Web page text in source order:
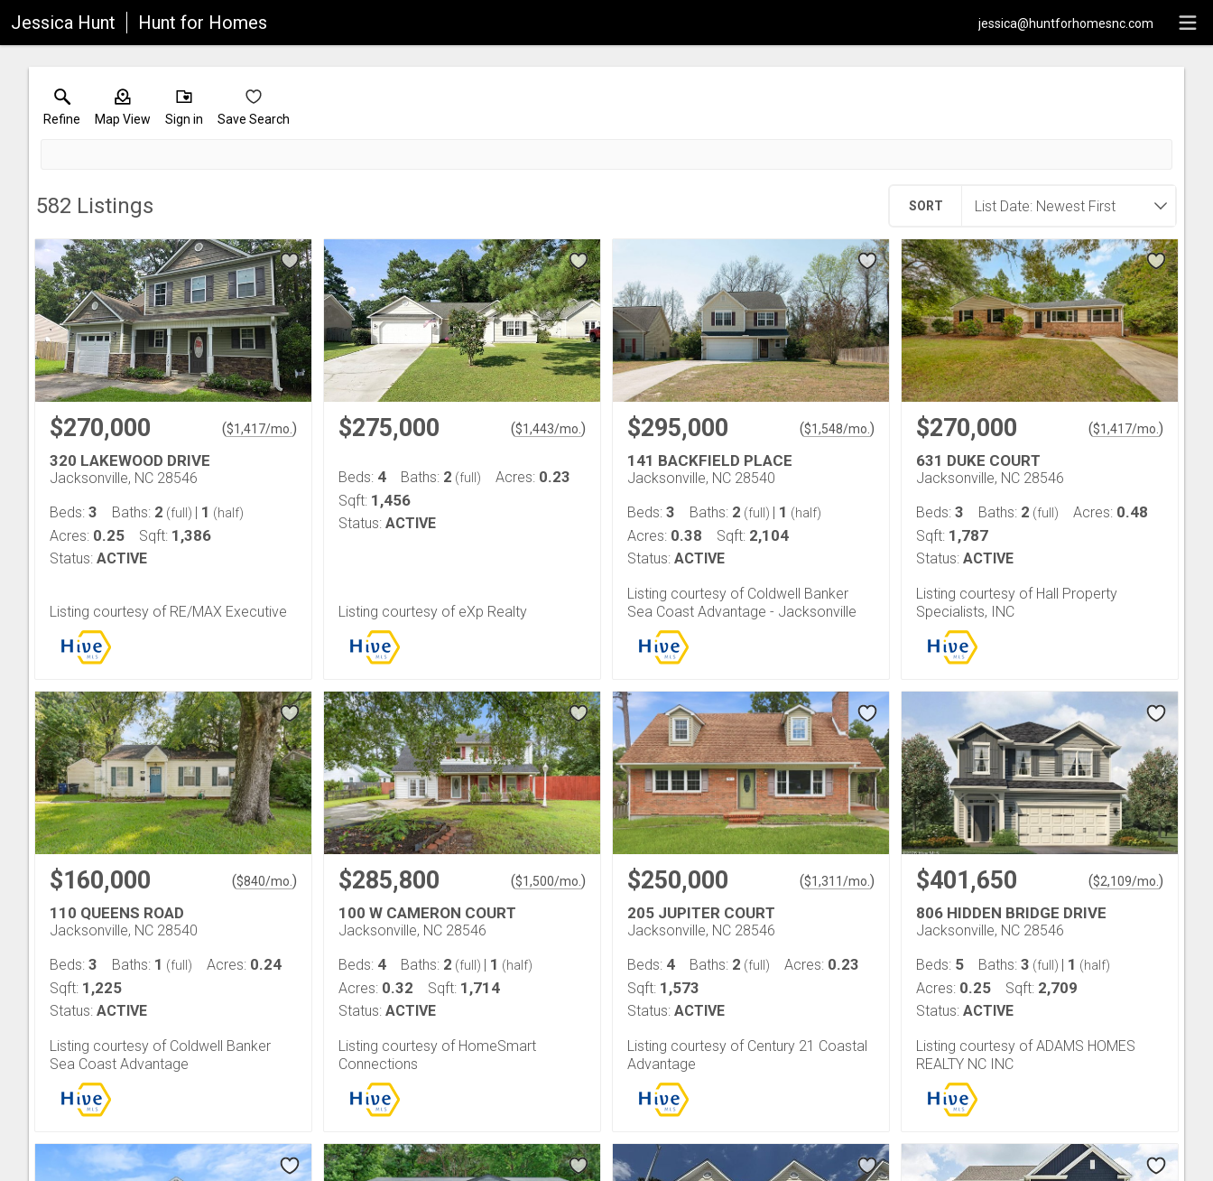
Jessica Hunt Hunt for Homes jessica@huntforhomesnc.com
Refine Map View Sign in Save Search
582 Listings SORT
$270,000 ($1,417/mo. )
320 LAKEWOOD DRIVE
Jacksonville, NC 28546
Beds: 3 Baths: 2 (full) | 1 (half)
Acres: 0.25 Sqft: 1,386
Status: ACTIVE
Listing courtesy of RE/MAX Executive
$275,000 ($1,443/mo. )
Beds: 4 Baths: 2 (full) Acres: 0.23
Sqft: 1,456
Status: ACTIVE
Listing courtesy of eXp Realty
$295,000 ($1,548/mo. )
141 BACKFIELD PLACE
Jacksonville, NC 28540
Beds: 3 Baths: 2 (full) | 1 (half)
Acres: 0.38 Sqft: 2,104
Status: ACTIVE
Listing courtesy of Coldwell Banker
Sea Coast Advantage - Jacksonville
$270,000 ($1,417/mo. )
631 DUKE COURT
Jacksonville, NC 28546
Beds: 3 Baths: 2 (full) Acres: 0.48
Sqft: 1,787
Status: ACTIVE
Listing courtesy of Hall Property
Specialists, INC
$160,000 ($840/mo. )
110 QUEENS ROAD
Jacksonville, NC 28540
Beds: 3 Baths: 1 (full) Acres: 0.24
Sqft: 1,225
Status: ACTIVE
Listing courtesy of Coldwell Banker
Sea Coast Advantage
$285,800 ($1,500/mo. )
100 W CAMERON COURT
Jacksonville, NC 28546
Beds: 4 Baths: 2 (full) | 1 (half)
Acres: 0.32 Sqft: 1,714
Status: ACTIVE
Listing courtesy of HomeSmart
Connections
$250,000 ($1,311/mo. )
205 JUPITER COURT
Jacksonville, NC 28546
Beds: 4 Baths: 2 (full) Acres: 0.23
Sqft: 1,573
Status: ACTIVE
Listing courtesy of Century 21 Coastal
Advantage
$401,650 ($2,109/mo. )
806 HIDDEN BRIDGE DRIVE
Jacksonville, NC 28546
Beds: 5 Baths: 3 (full) | 1 (half)
Acres: 0.25 Sqft: 2,709
Status: ACTIVE
Listing courtesy of ADAMS HOMES
REALTY NC INC